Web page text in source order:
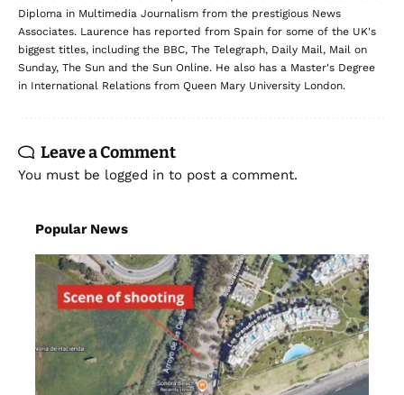
Diploma in Multimedia Journalism from the prestigious News
Associates. Laurence has reported from Spain for some of the UK's
biggest titles, including the BBC, The Telegraph, Daily Mail, Mail on
Sunday, The Sun and the Sun Online. He also has a Master's Degree
in International Relations from Queen Mary University London.
Leave a Comment
You must be logged in to post a comment.
Popular News